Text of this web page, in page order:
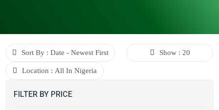
Sort By : Date - Newest First Show : 20
Location : All In Nigeria
FILTER BY PRICE